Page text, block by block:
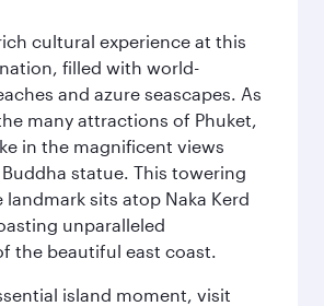
cultural experience at this
filled with world-
and azure seascapes. As
many attractions of Phuket,
in the magnificent views
statue. This towering
sits atop Naka Kerd
unparalleled
the beautiful east coast.
island moment, visit